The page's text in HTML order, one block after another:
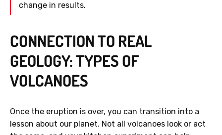
change in results.
CONNECTION TO REAL
GEOLOGY: TYPES OF
VOLCANOES
Once the eruption is over, you can transition into a
lesson about our planet. Not all volcanoes look or act